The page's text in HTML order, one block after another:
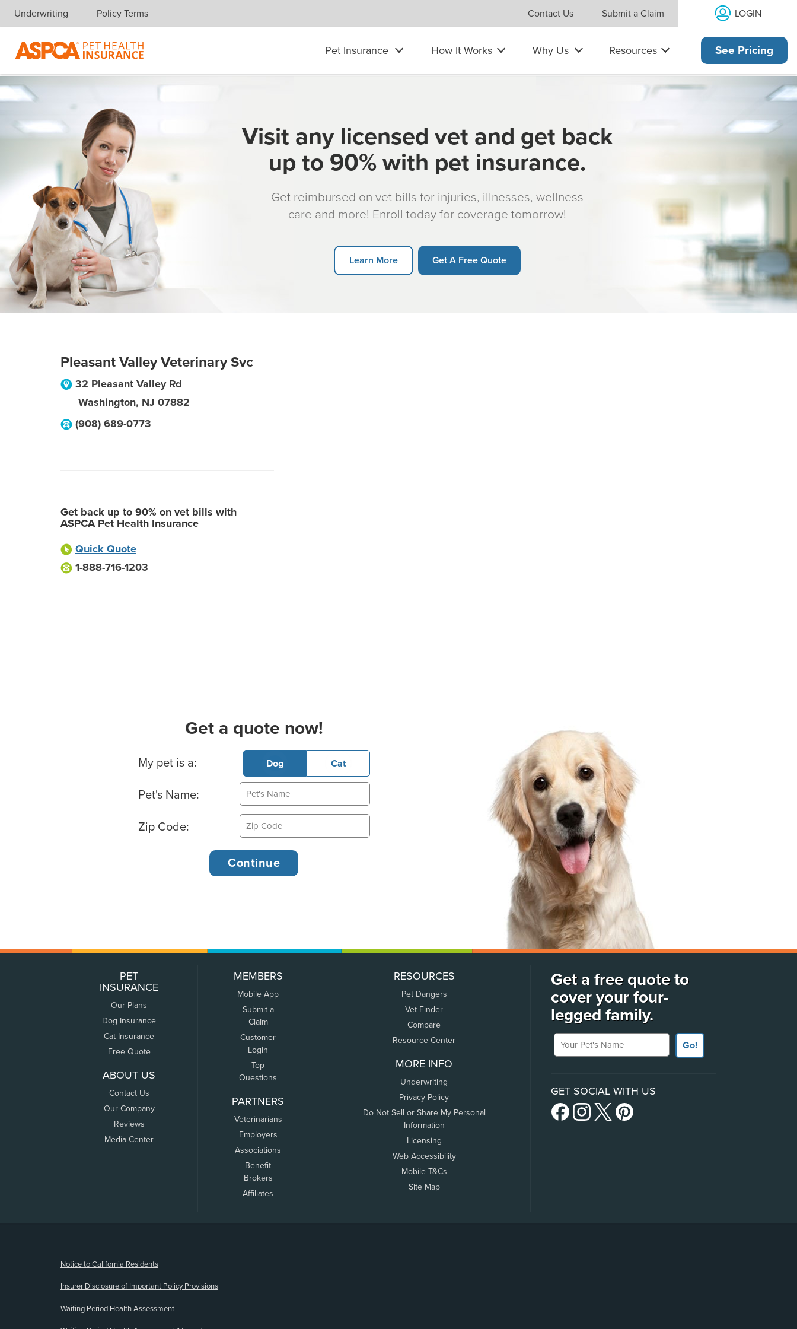
Skip navigation
Underwriting Policy Terms Contact Us Submit a Claim LOGIN
Pet Insurance How It Works Why Us Resources See Pricing
Visit any licensed vet and get back
up to 90% with pet insurance.
Get reimbursed on vet bills for injuries, illnesses, wellness
care and more! Enroll today for coverage tomorrow!
Learn More Get A Free Quote
Pleasant Valley Veterinary Svc
32 Pleasant Valley Rd
Washington, NJ 07882
(908) 689-0773
Get back up to 90% on vet bills with
ASPCA Pet Health Insurance
Quick Quote
1-888-716-1203
Get a quote now!
Basic Pet Info
My pet is a: Dog Cat
Pet's Name:
Zip Code:
PET
INSURANCE
Our Plans
Dog Insurance
Cat Insurance
Free Quote
ABOUT US
Contact Us
Our Company
Reviews
Media Center
MEMBERS
Mobile App
Submit a
Claim
Customer
Login
Top
Questions
PARTNERS
Veterinarians
Employers
Associations
Benefit
Brokers
Affiliates
RESOURCES
Pet Dangers
Vet Finder
Compare
Resource Center
MORE INFO
Underwriting
Privacy Policy
Do Not Sell or Share My Personal
Information
Licensing
Web Accessibility
Mobile T&Cs
Site Map
Get a free quote to
cover your four-
legged family.
Your Pet's Name
Go!
GET SOCIAL WITH US
Notice to California Residents
Insurer Disclosure of Important Policy Provisions
Waiting Period Health Assessment